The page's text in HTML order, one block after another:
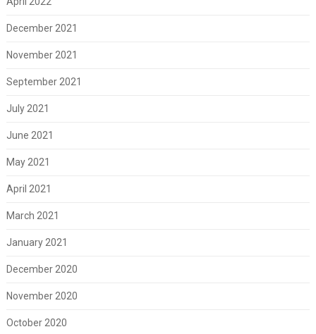
December 2021
November 2021
September 2021
July 2021
June 2021
May 2021
April 2021
March 2021
January 2021
December 2020
November 2020
October 2020